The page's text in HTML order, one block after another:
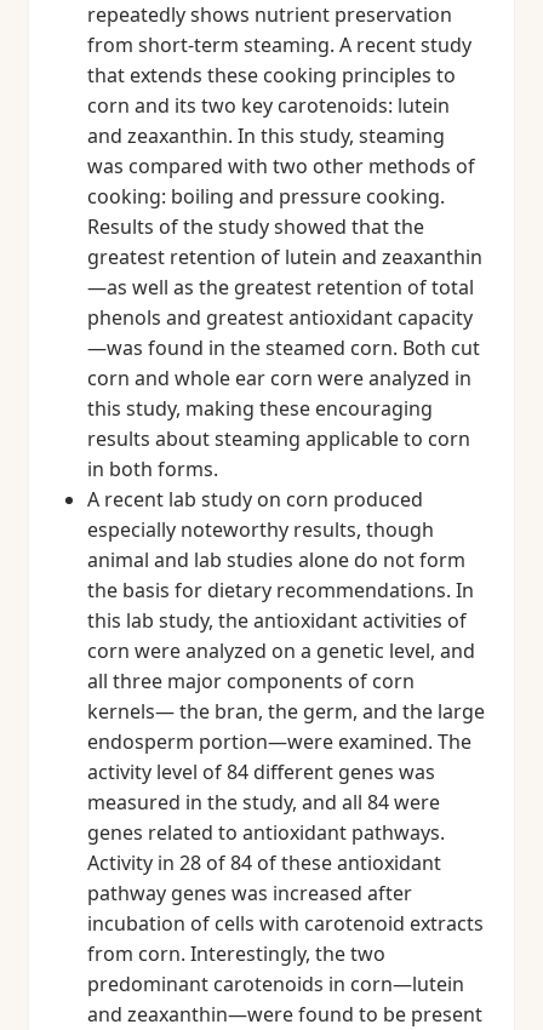
repeatedly shows nutrient preservation
from short-term steaming. A recent study
that extends these cooking principles to
corn and its two key carotenoids: lutein
and zeaxanthin. In this study, steaming
was compared with two other methods of
cooking: boiling and pressure cooking.
Results of the study showed that the
greatest retention of lutein and zeaxanthin
—as well as the greatest retention of total
phenols and greatest antioxidant capacity
—was found in the steamed corn. Both cut
corn and whole ear corn were analyzed in
this study, making these encouraging
results about steaming applicable to corn
in both forms.
A recent lab study on corn produced
especially noteworthy results, though
animal and lab studies alone do not form
the basis for dietary recommendations. In
this lab study, the antioxidant activities of
corn were analyzed on a genetic level, and
all three major components of corn
kernels— the bran, the germ, and the large
endosperm portion—were examined. The
activity level of 84 different genes was
measured in the study, and all 84 were
genes related to antioxidant pathways.
Activity in 28 of 84 of these antioxidant
pathway genes was increased after
incubation of cells with carotenoid extracts
from corn. Interestingly, the two
predominant carotenoids in corn—lutein
and zeaxanthin—were found to be present